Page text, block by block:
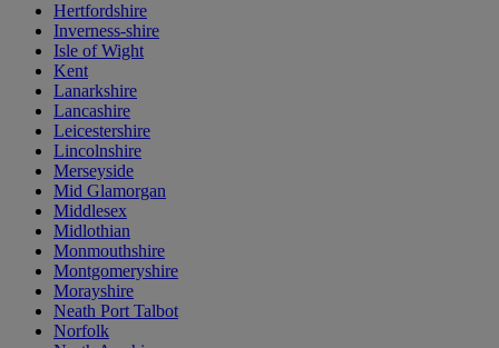
Hertfordshire
Inverness-shire
Isle of Wight
Kent
Lanarkshire
Lancashire
Leicestershire
Lincolnshire
Merseyside
Mid Glamorgan
Middlesex
Midlothian
Monmouthshire
Montgomeryshire
Morayshire
Neath Port Talbot
Norfolk